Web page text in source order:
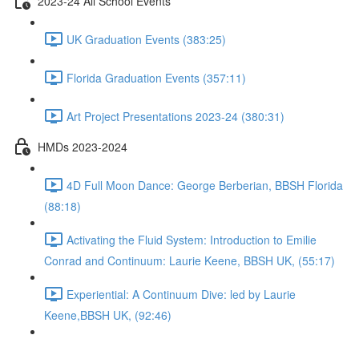
UK Graduation Events (383:25)
Florida Graduation Events (357:11)
Art Project Presentations 2023-24 (380:31)
HMDs 2023-2024
4D Full Moon Dance: George Berberian, BBSH Florida
(88:18)
Activating the Fluid System: Introduction to Emilie
Conrad and Continuum: Laurie Keene, BBSH UK, (55:17)
Experiential: A Continuum Dive: led by Laurie
Keene,BBSH UK, (92:46)